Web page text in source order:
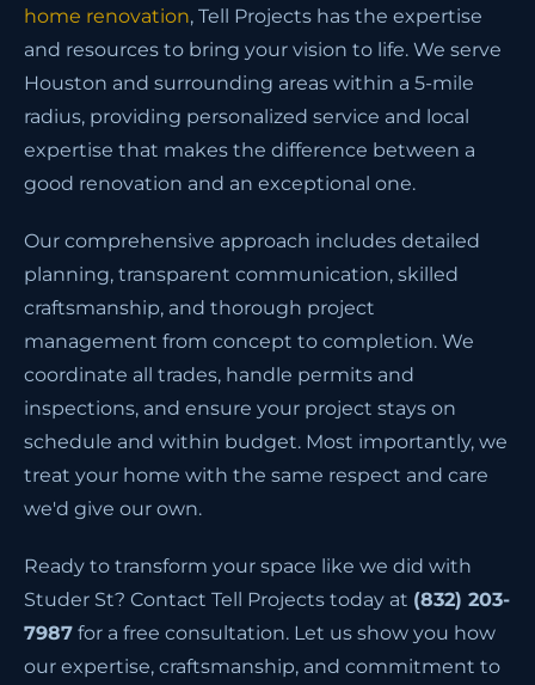
home renovation, Tell Projects has the expertise
and resources to bring your vision to life. We serve
Houston and surrounding areas within a 5-mile
radius, providing personalized service and local
expertise that makes the difference between a
good renovation and an exceptional one.
Our comprehensive approach includes detailed
planning, transparent communication, skilled
craftsmanship, and thorough project
management from concept to completion. We
coordinate all trades, handle permits and
inspections, and ensure your project stays on
schedule and within budget. Most importantly, we
treat your home with the same respect and care
we'd give our own.
Ready to transform your space like we did with
Studer St? Contact Tell Projects today at (832) 203-
7987 for a free consultation. Let us show you how
our expertise, craftsmanship, and commitment to